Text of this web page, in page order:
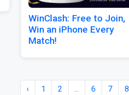
WinClash: Free to Join,
Win an iPhone Every
Match!
‹ 1 2 6 7 8